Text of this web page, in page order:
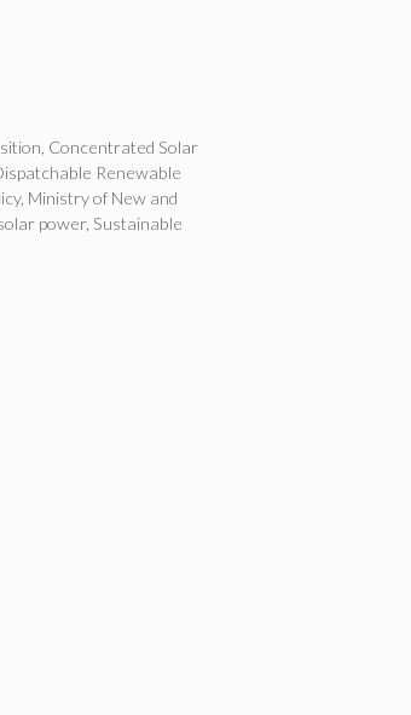
Concentrated Solar
Renewable
, Ministry of New and
power, Sustainable